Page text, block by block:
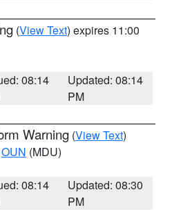
(View Text) expires 11:00
08:14
Updated: 08:14
PM
Warning (View Text)
OUN (MDU)
08:14
Updated: 08:30
PM